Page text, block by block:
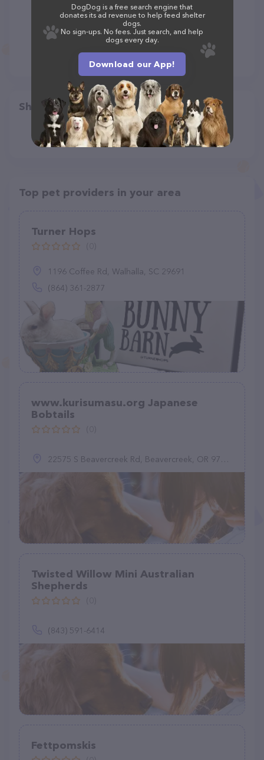
Share
Top pet providers in your area
Turner Hops
1196 Coffee Rd, Walhalla, SC 29691
(864) 361-2877
www.kurisumasu.org Japanese
Bobtails
22575 S Beavercreek Rd, Beavercreek, OR 97004
Twisted Willow Mini Australian
Shepherds
(843) 591-6414
Fettpomskis
DogDog is a free search engine that
donates its ad revenue to help feed shelter
dogs.
No sign-ups. No fees. Just search, and help
dogs every day.
Download our App!